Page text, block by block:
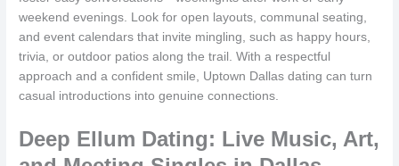
weekend evenings. Look for open layouts, communal seating,
and event calendars that invite mingling, such as happy hours,
trivia, or outdoor patios along the trail. With a respectful
approach and a confident smile, Uptown Dallas dating can turn
casual introductions into genuine connections.
Deep Ellum Dating: Live Music, Art,